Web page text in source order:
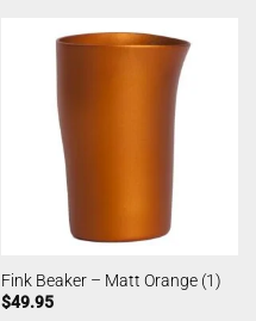
Fink Beaker – Matt Orange (1)
$49.95